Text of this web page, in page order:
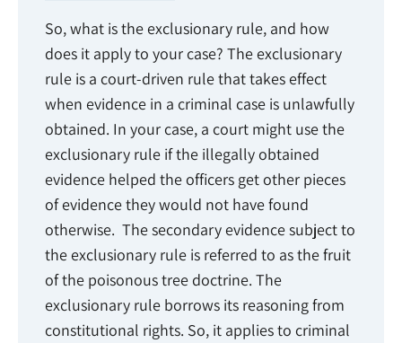
So, what is the exclusionary rule, and how
does it apply to your case? The exclusionary
rule is a court-driven rule that takes effect
when evidence in a criminal case is unlawfully
obtained. In your case, a court might use the
exclusionary rule if the illegally obtained
evidence helped the officers get other pieces
of evidence they would not have found
otherwise. The secondary evidence subject to
the exclusionary rule is referred to as the fruit
of the poisonous tree doctrine. The
exclusionary rule borrows its reasoning from
constitutional rights. So, it applies to criminal